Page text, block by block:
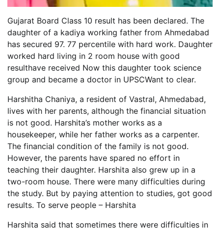
Gujarat Board Class 10 result has been declared. The
daughter of a kadiya working father from Ahmedabad
has secured 97. 77 percentile with hard work. Daughter
worked hard living in 2 room house with good
resulthave received Now this daughter took science
group and became a doctor in UPSCWant to clear.
Harshitha Chaniya, a resident of Vastral, Ahmedabad,
lives with her parents, although the financial situation
is not good. Harshita’s mother works as a
housekeeper, while her father works as a carpenter.
The financial condition of the family is not good.
However, the parents have spared no effort in
teaching their daughter. Harshita also grew up in a
two-room house. There were many difficulties during
the study. But by paying attention to studies, got good
results. To serve people – Harshita
Harshita said that sometimes there were difficulties in